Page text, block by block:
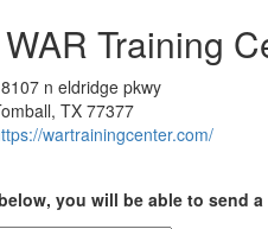
Training
n eldridge pkwy
TX 77377
wartrainingcenter.com/
you will be able to send